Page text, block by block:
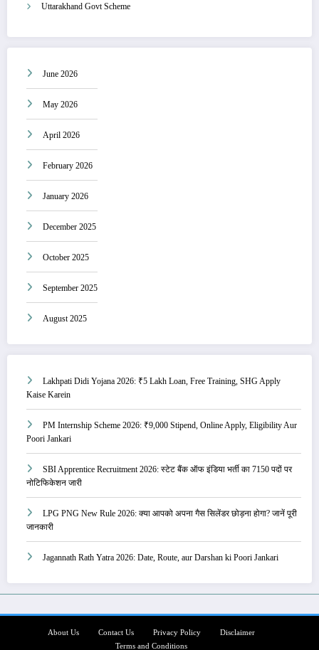
Uttarakhand Govt Scheme
June 2026
May 2026
April 2026
February 2026
January 2026
December 2025
October 2025
September 2025
August 2025
Lakhpati Didi Yojana 2026: ₹5 Lakh Loan, Free Training, SHG Apply
Kaise Karein
PM Internship Scheme 2026: ₹9,000 Stipend, Online Apply, Eligibility Aur
Poori Jankari
SBI Apprentice Recruitment 2026: स्टेट बैंक ऑफ इंडिया भर्ती का 7150 पदों पर
नोटिफिकेशन जारी
LPG PNG New Rule 2026: क्या आपको अपना गैस सिलेंडर छोड़ना होगा? जानें पूरी
जानकारी
Jagannath Rath Yatra 2026: Date, Route, aur Darshan ki Poori Jankari
About Us Contact Us Privacy Policy
Disclaimer
Terms and Conditions